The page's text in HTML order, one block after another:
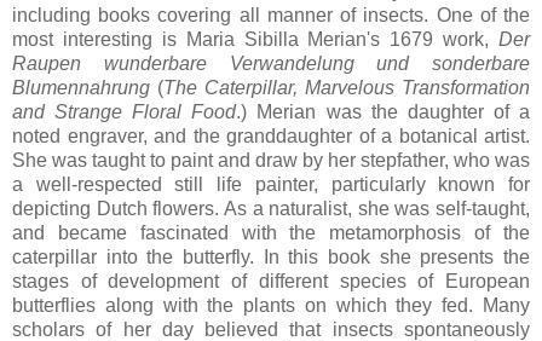
including books covering all manner of insects. One of the
most interesting is Maria Sibilla Merian's 1679 work, Der
Raupen wunderbare
Verwandelung und
sonderbare
Blumennahrung (The Caterpillar, Marvelous Transformation
and Strange Floral Food.) Merian was the daughter of a
noted engraver, and the granddaughter of a botanical artist.
She was taught to paint and draw by her stepfather, who was
a well-respected still life painter, particularly known for
depicting Dutch flowers. As a naturalist, she was self-taught,
and became fascinated with the metamorphosis of the
caterpillar into the butterfly. In this book she presents the
stages of development of different species of European
butterflies along with the plants on which they fed. Many
scholars of her day believed that insects spontaneously